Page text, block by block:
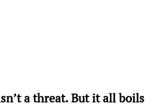
a threat. But it all boils